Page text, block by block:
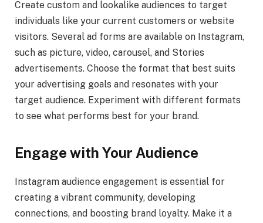
Create custom and lookalike audiences to target
individuals like your current customers or website
visitors. Several ad forms are available on Instagram,
such as picture, video, carousel, and Stories
advertisements. Choose the format that best suits
your advertising goals and resonates with your
target audience. Experiment with different formats
to see what performs best for your brand.
Engage with Your Audience
Instagram audience engagement is essential for
creating a vibrant community, developing
connections, and boosting brand loyalty. Make it a